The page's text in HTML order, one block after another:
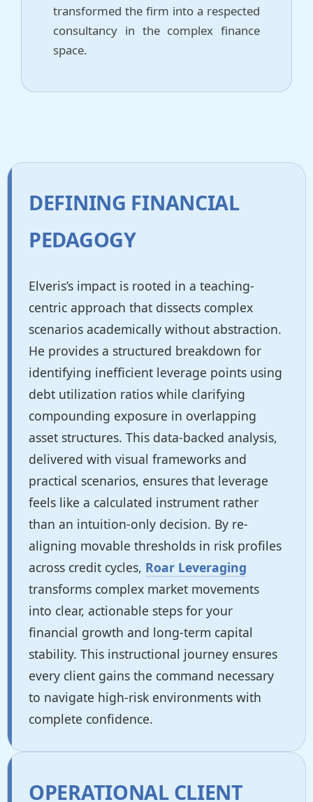
transformed the firm into a respected
consultancy in the complex finance
space.
DEFINING FINANCIAL
PEDAGOGY
Elveris’s impact is rooted in a teaching-
centric approach that dissects complex
scenarios academically without abstraction.
He provides a structured breakdown for
identifying inefficient leverage points using
debt utilization ratios while clarifying
compounding exposure in overlapping
asset structures. This data-backed analysis,
delivered with visual frameworks and
practical scenarios, ensures that leverage
feels like a calculated instrument rather
than an intuition-only decision. By re-
aligning movable thresholds in risk profiles
across credit cycles, Roar Leveraging
transforms complex market movements
into clear, actionable steps for your
financial growth and long-term capital
stability. This instructional journey ensures
every client gains the command necessary
to navigate high-risk environments with
complete confidence.
OPERATIONAL CLIENT